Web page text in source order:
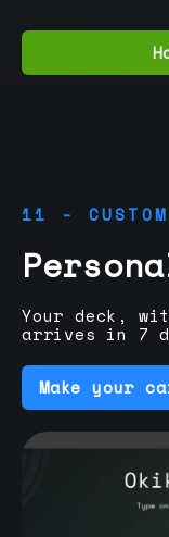
11 - CUSTOM
Your deck,
arrives in 7
Make your